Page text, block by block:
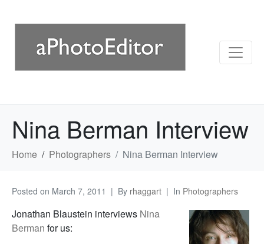
Nina Berman Interview
Home Photographers Nina Berman Interview
Posted on March 7, 2011 By rhaggart In Photographers
Jonathan Blaustein interviews Nina
Berman for us: